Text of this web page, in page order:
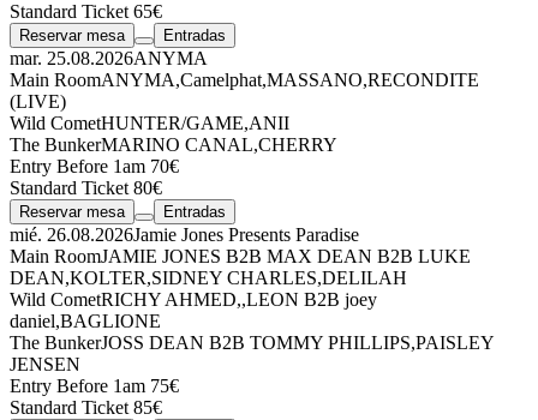
Standard Ticket 65€
Reservar mesa Entradas
mar. 25.08.2026ANYMA
Main RoomANYMA,Camelphat,MASSANO,RECONDITE
(LIVE)
Wild CometHUNTER/GAME,ANII
The BunkerMARINO CANAL,CHERRY
Entry Before 1am 70€
Standard Ticket 80€
Reservar mesa Entradas
mié. 26.08.2026Jamie Jones Presents Paradise
Main RoomJAMIE JONES B2B MAX DEAN B2B LUKE
DEAN,KOLTER,SIDNEY CHARLES,DELILAH
Wild CometRICHY AHMED,,LEON B2B joey
daniel,BAGLIONE
The BunkerJOSS DEAN B2B TOMMY PHILLIPS,PAISLEY
JENSEN
Entry Before 1am 75€
Standard Ticket 85€